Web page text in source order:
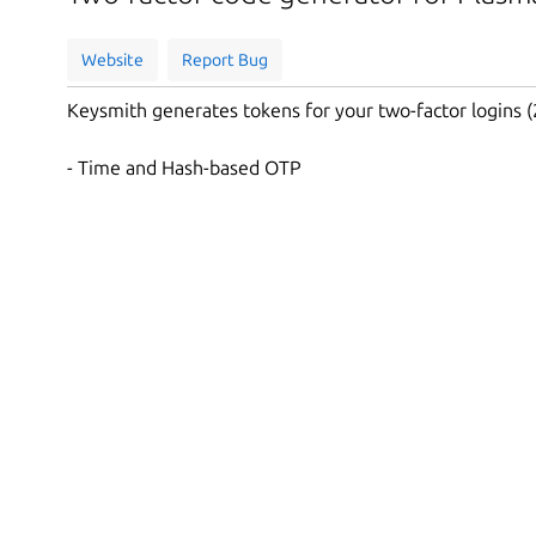
Website Report Bug
Keysmith generates tokens for your two-factor logins
- Time and Hash-based OTP